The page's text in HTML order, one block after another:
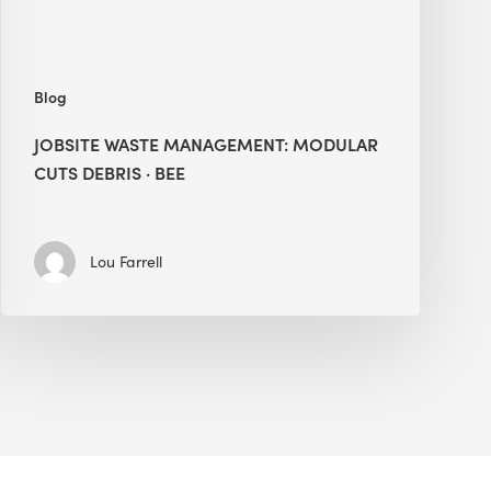
Blog
JOBSITE WASTE MANAGEMENT: MODULAR
CUTS DEBRIS · BEE
Lou Farrell